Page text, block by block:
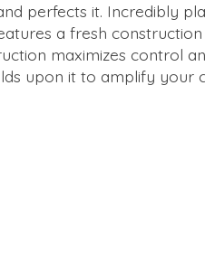
perfects it. Incredibly
a fresh
maximizes control
upon it to amplify your